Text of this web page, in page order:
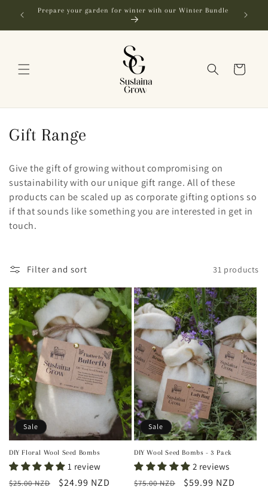
Skip to
content
Prepare your garden for winter with our Winter Bundle
Cart
C
l
l
e
t
i
o
n
:
Gift Range
Give the gift of growing without compromising on
sustainability with our unique gift range. All of these
products can be scaled up as corporate gifting options so
if that sounds like something you are interested in get in
touch.
Filter and sort 31 products
Sale
DIY Floral Wool Seed Bombs
1 review
Regular
$25.00 NZD
Sale
$24.99 NZD
Sale
DIY Wool Seed Bombs - 3 Pack
2 reviews
Regular
$75.00 NZD
Sale
$59.99 NZD